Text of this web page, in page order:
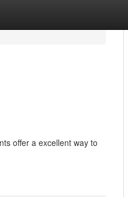
offer a excellent way to